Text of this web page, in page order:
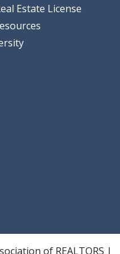
Estate License
of REALTORS |